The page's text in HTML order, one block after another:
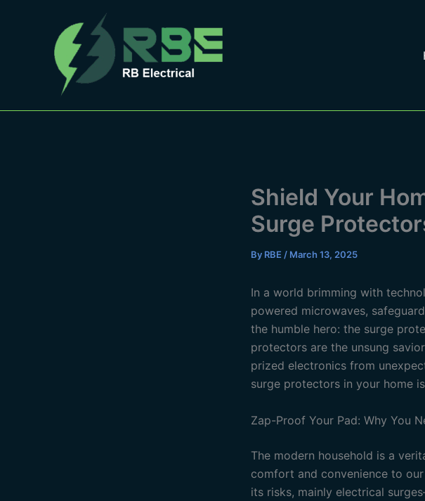
Shield Your
Surge
By RBE / March 13, 2025
In a world brimming with
powered microwaves,
the humble hero: the surge
protectors are the unsung
prized electronics from
surge protectors in your home
Zap-Proof Your Pad: Why You
The modern household is a
comfort and convenience to
its risks, mainly electrical